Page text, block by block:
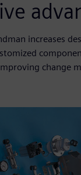
increases
change